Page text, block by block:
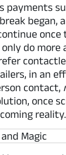
payments
began,
once
do more
in an
contact,
once
reality.